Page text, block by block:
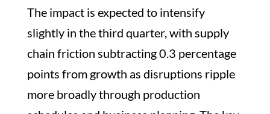
The impact is expected to intensify
slightly in the third quarter, with supply
chain friction subtracting 0.3 percentage
points from growth as disruptions ripple
more broadly through production